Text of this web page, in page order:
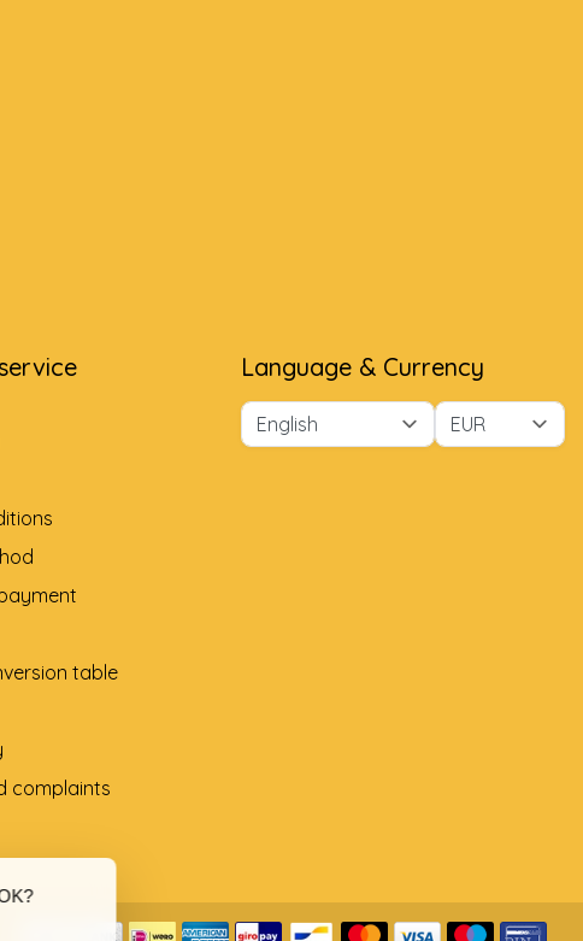
table
complaints
Language & Currency